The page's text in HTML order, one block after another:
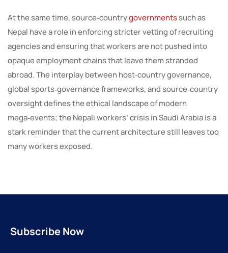
At the same time, source‑countrygovernmentssuch as
Nepal have a role in enforcing stricter vetting of recruiting
agencies and ensuring that workers are not pushed into
opaque employment chains that leave them stranded
abroad. The interplay between host‑country governance,
global sports‑governance frameworks, and source‑country
oversight defines the ethical landscape of modern
mega‑events; the Nepali workers’ crisis in Saudi Arabia is a
stark reminder that the current architecture still leaves too
many workers exposed.
Subscribe Now